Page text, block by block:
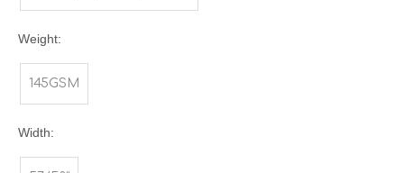
Weight:
145GSM
Width: